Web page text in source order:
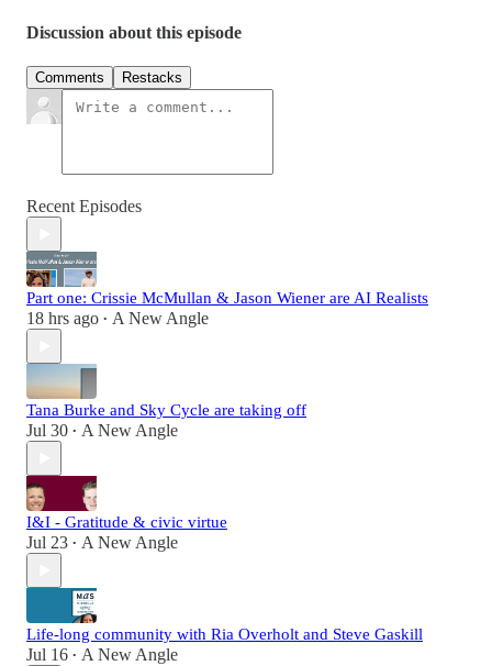
Discussion about this episode
Comments Restacks
Recent Episodes
Part one: Crissie McMullan & Jason Wiener are AI Realists
18 hrs ago • A New Angle
Tana Burke and Sky Cycle are taking off
Jul 30 • A New Angle
I&I - Gratitude & civic virtue
Jul 23 • A New Angle
Life-long community with Ria Overholt and Steve Gaskill
Jul 16 • A New Angle